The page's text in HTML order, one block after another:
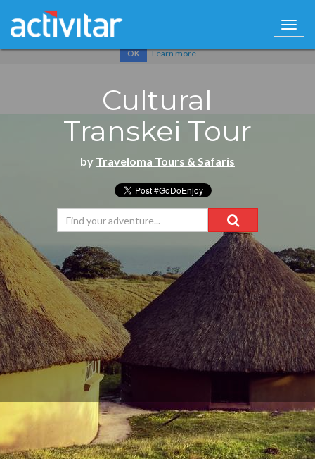
Cookies help us deliver our services. By using our services, you
OK Learn more
Cultural
Transkei Tour
by Traveloma Tours & Safaris